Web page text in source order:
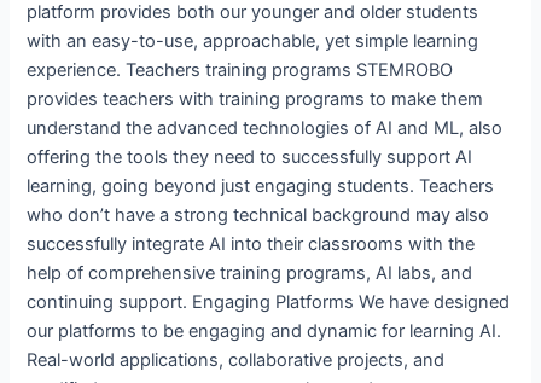
platform provides both our younger and older students
with an easy-to-use, approachable, yet simple learning
experience. Teachers training programs STEMROBO
provides teachers with training programs to make them
understand the advanced technologies of AI and ML, also
offering the tools they need to successfully support AI
learning, going beyond just engaging students. Teachers
who don’t have a strong technical background may also
successfully integrate AI into their classrooms with the
help of comprehensive training programs, AI labs, and
continuing support. Engaging Platforms We have designed
our platforms to be engaging and dynamic for learning AI.
Real-world applications, collaborative projects, and